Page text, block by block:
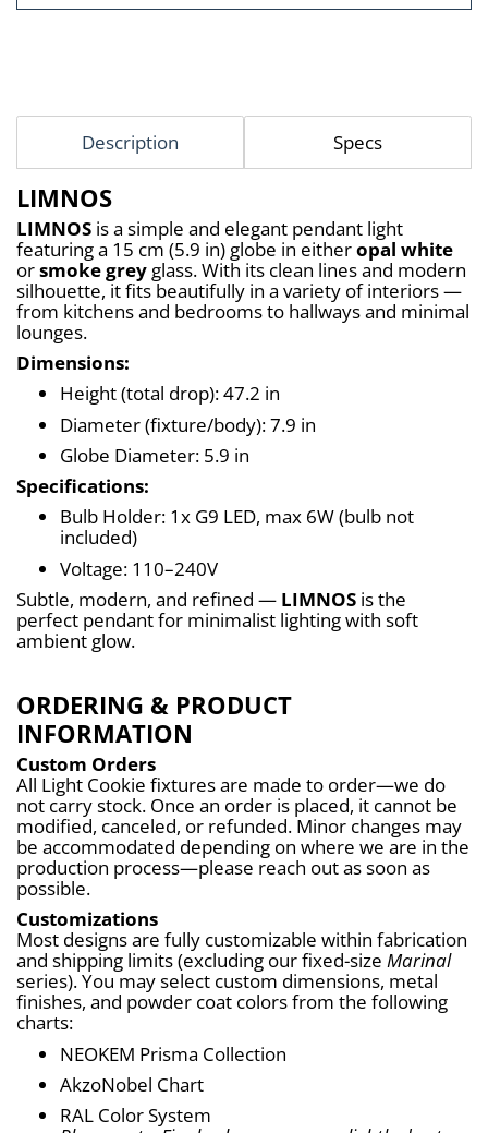
Description Specs
LIMNOS
LIMNOS is a simple and elegant pendant light
featuring a 15 cm (5.9 in) globe in either opal white
or smoke grey glass. With its clean lines and modern
silhouette, it fits beautifully in a variety of interiors —
from kitchens and bedrooms to hallways and minimal
lounges.
Dimensions:
Height (total drop): 47.2 in
Diameter (fixture/body): 7.9 in
Globe Diameter: 5.9 in
Specifications:
Bulb Holder: 1x G9 LED, max 6W (bulb not
included)
Voltage: 110–240V
Subtle, modern, and refined — LIMNOS is the
perfect pendant for minimalist lighting with soft
ambient glow.
ORDERING & PRODUCT
INFORMATION
Custom Orders
All Light Cookie fixtures are made to order—we do
not carry stock. Once an order is placed, it cannot be
modified, canceled, or refunded. Minor changes may
be accommodated depending on where we are in the
production process—please reach out as soon as
possible.
Customizations
Most designs are fully customizable within fabrication
and shipping limits (excluding our fixed-size Marinal
series). You may select custom dimensions, metal
finishes, and powder coat colors from the following
charts:
NEOKEM Prisma Collection
AkzoNobel Chart
RAL Color System